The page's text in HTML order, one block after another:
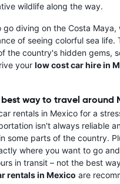
wildlife along the way.
go diving on the Costa Maya,
of seeing colorful sea life.
the country's hidden gems,
your low cost car hire in
way to travel around
rentals in Mexico for a
isn't always reliable
some parts of the country.
where you want to go
in transit – not the best
rentals in Mexico are